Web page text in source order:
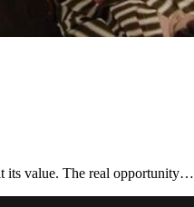
its value. The real opportunity…